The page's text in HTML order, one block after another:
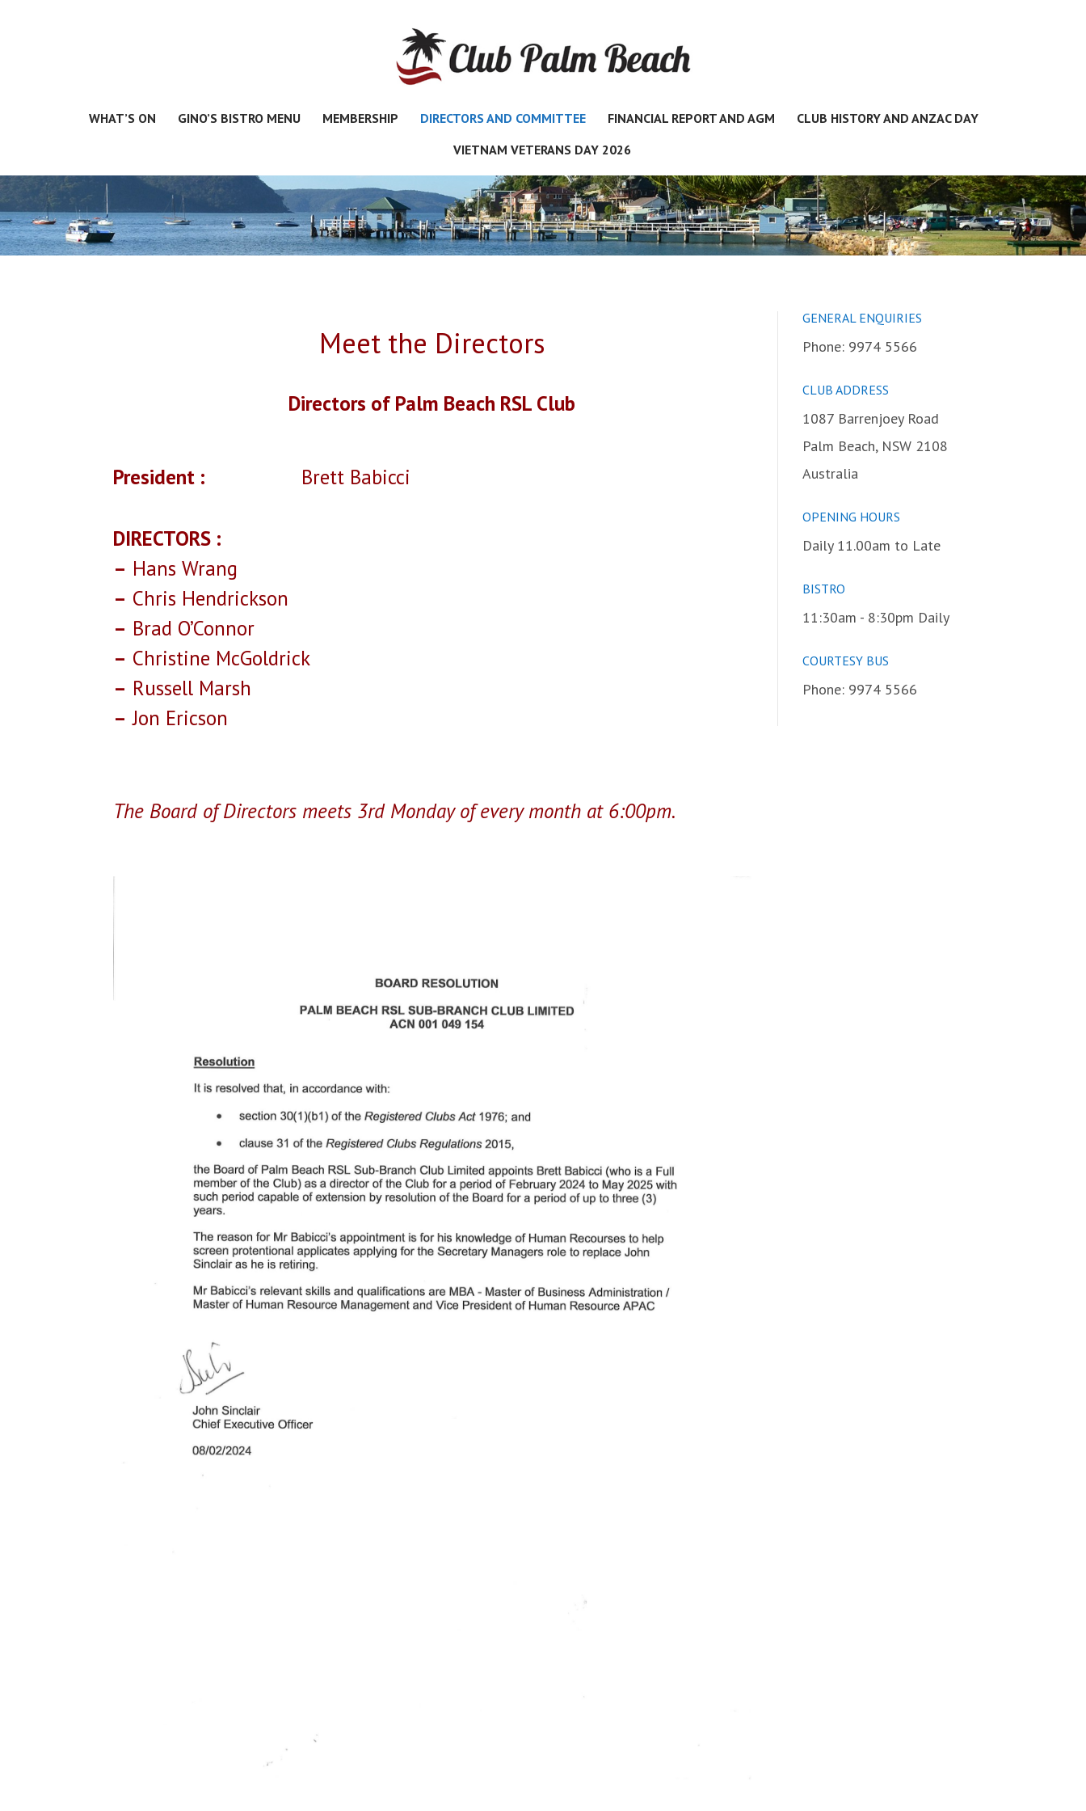
WHAT’S ON GINO’S BISTRO MENU MEMBERSHIP DIRECTORS AND COMMITTEE FINANCIAL REPORT AND AGM
CLUB HISTORY AND ANZAC DAY
VIETNAM VETERANS DAY 2026
Meet the Directors
Directors of Palm Beach RSL Club
President : Brett Babicci
DIRECTORS :
– Hans Wrang
– Chris Hendrickson
– Brad O’Connor
– Christine McGoldrick
– Russell Marsh
– Jon Ericson
The Board of Directors meets 3rd Monday of every month at 6:00pm.
GENERAL ENQUIRIES
Phone: 9974 5566
CLUB ADDRESS
1087 Barrenjoey Road
Palm Beach, NSW 2108
Australia
OPENING HOURS
Daily 11.00am to Late
BISTRO
11:30am - 8:30pm Daily
COURTESY BUS
Phone: 9974 5566